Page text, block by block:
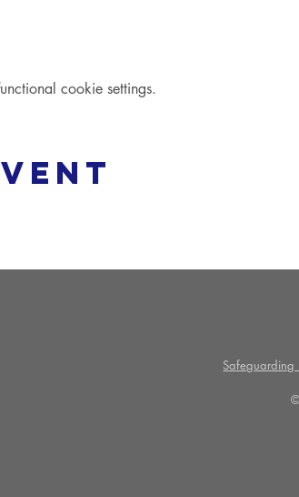
cookie settings.
Safeguarding